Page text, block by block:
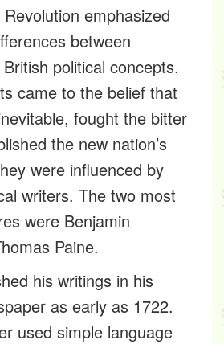
emphasized
between
political concepts.
came to the belief that
fought the bitter
the new nation’s
were influenced by
writers. The two most
were Benjamin
Paine.
his writings in his
as early as 1722.
used simple language